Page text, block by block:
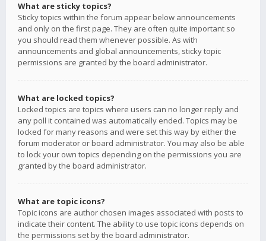
What are sticky topics?
Sticky topics within the forum appear below announcements
and only on the first page. They are often quite important so
you should read them whenever possible. As with
announcements and global announcements, sticky topic
permissions are granted by the board administrator.
What are locked topics?
Locked topics are topics where users can no longer reply and
any poll it contained was automatically ended. Topics may be
locked for many reasons and were set this way by either the
forum moderator or board administrator. You may also be able
to lock your own topics depending on the permissions you are
granted by the board administrator.
What are topic icons?
Topic icons are author chosen images associated with posts to
indicate their content. The ability to use topic icons depends on
the permissions set by the board administrator.